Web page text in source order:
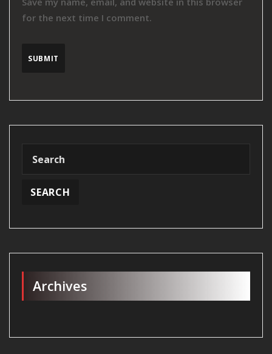
for the next time I comment.
Archives